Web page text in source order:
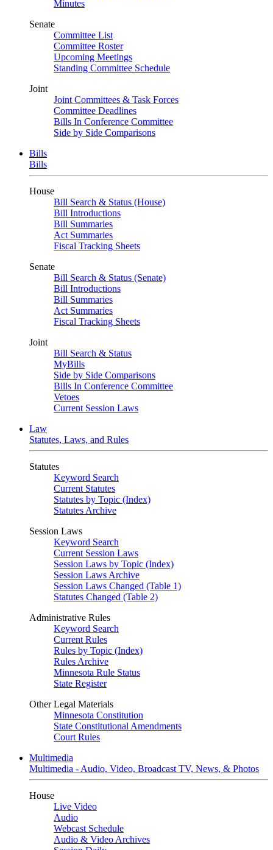
Minutes
Senate
Committee List
Committee Roster
Upcoming Meetings
Standing Committee Schedule
Joint
Joint Committees & Task Forces
Committee Deadlines
Bills In Conference Committee
Side by Side Comparisons
Bills
Bills
House
Bill Search & Status (House)
Bill Introductions
Bill Summaries
Act Summaries
Fiscal Tracking Sheets
Senate
Bill Search & Status (Senate)
Bill Introductions
Bill Summaries
Act Summaries
Fiscal Tracking Sheets
Joint
Bill Search & Status
MyBills
Side by Side Comparisons
Bills In Conference Committee
Vetoes
Current Session Laws
Law
Statutes, Laws, and Rules
Statutes
Keyword Search
Current Statutes
Statutes by Topic (Index)
Statutes Archive
Session Laws
Keyword Search
Current Session Laws
Session Laws by Topic (Index)
Session Laws Archive
Session Laws Changed (Table 1)
Statutes Changed (Table 2)
Administrative Rules
Keyword Search
Current Rules
Rules by Topic (Index)
Rules Archive
Minnesota Rule Status
State Register
Other Legal Materials
Minnesota Constitution
State Constitutional Amendments
Court Rules
Multimedia
Multimedia - Audio, Video, Broadcast TV, News, & Photos
House
Live Video
Audio
Webcast Schedule
Audio & Video Archives